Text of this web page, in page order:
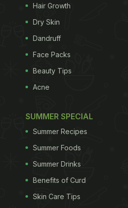
though the initiative is
trickle down to other parts of
ADVERTISEMENT
may seem like an
inherently unhealthy about
a g-free diet to be easy on
together a fewrecipes
intolerant and for those
g-free diet.Those who can't
Hair Growth
Dry Skin
Dandruff
Face Packs
Beauty Tips
Acne
SUMMER SPECIAL
Summer Recipes
Summer Foods
Summer Drinks
Benefits of Curd
Skin Care Tips